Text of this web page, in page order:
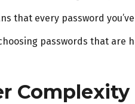
that every password
passwords that
Complexity